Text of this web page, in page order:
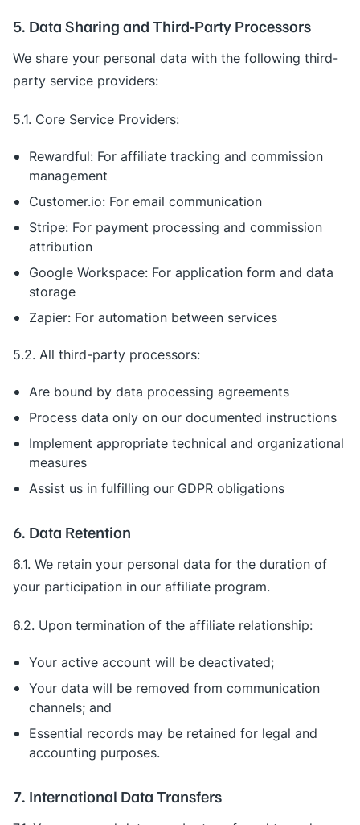
5. Data Sharing and Third-Party Processors
We share your personal data with the following third-
party service providers:
5.1. Core Service Providers:
Rewardful: For affiliate tracking and commission
management
Customer.io: For email communication
Stripe: For payment processing and commission
attribution
Google Workspace: For application form and data
storage
Zapier: For automation between services
5.2. All third-party processors:
Are bound by data processing agreements
Process data only on our documented instructions
Implement appropriate technical and organizational
measures
Assist us in fulfilling our GDPR obligations
6. Data Retention
6.1. We retain your personal data for the duration of
your participation in our affiliate program.
6.2. Upon termination of the affiliate relationship:
Your active account will be deactivated;
Your data will be removed from communication
channels; and
Essential records may be retained for legal and
accounting purposes.
7. International Data Transfers